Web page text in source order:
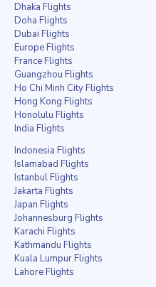
Dhaka Flights
Doha Flights
Dubai Flights
Europe Flights
France Flights
Guangzhou Flights
Ho Chi Minh City Flights
Hong Kong Flights
Honolulu Flights
India Flights
Indonesia Flights
Islamabad Flights
Istanbul Flights
Jakarta Flights
Japan Flights
Johannesburg Flights
Karachi Flights
Kathmandu Flights
Kuala Lumpur Flights
Lahore Flights